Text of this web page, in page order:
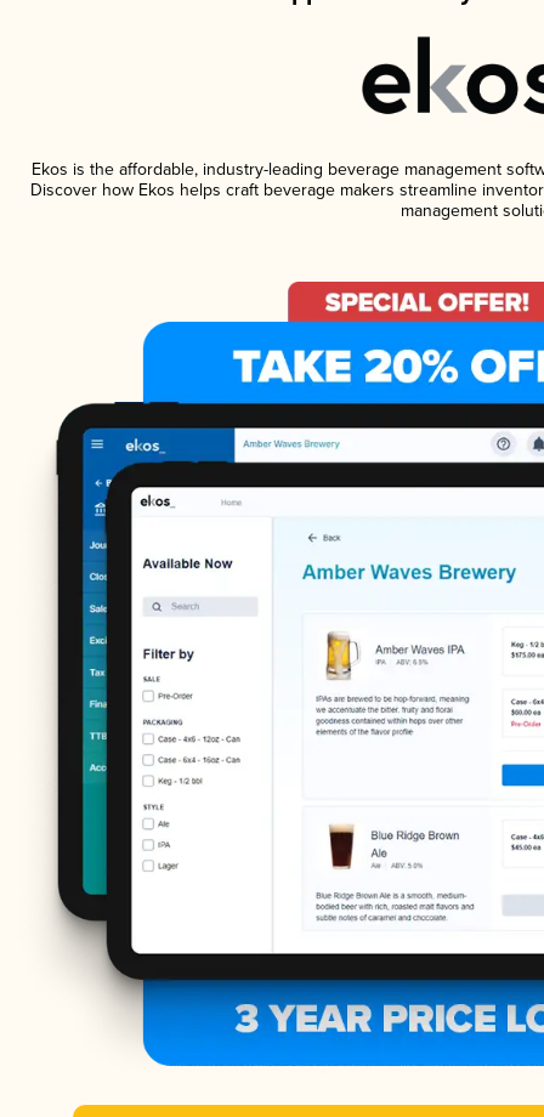
Ekos is the affordable, industry-leading beverage management
Discover how Ekos helps craft beverage makers streamline
management